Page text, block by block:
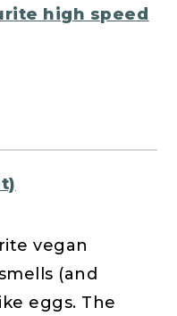
high speed
vegan
(and
eggs. The